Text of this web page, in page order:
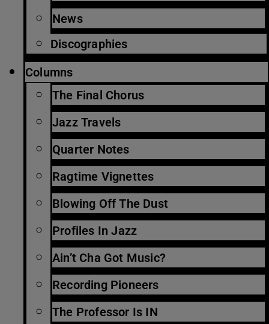
News
Discographies
Columns
The Final Chorus
Jazz Travels
Quarter Notes
Ragtime Vignettes
Blowing Off The Dust
Profiles In Jazz
Ain’t Cha Got Music?
Recording Pioneers
The Professor Is IN